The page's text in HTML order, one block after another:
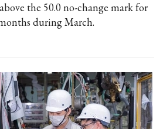
the 50.0 no-change mark for
during March.